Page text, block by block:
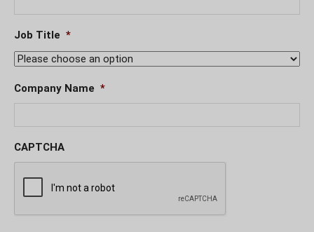
Job Title *
Company Name *
CAPTCHA